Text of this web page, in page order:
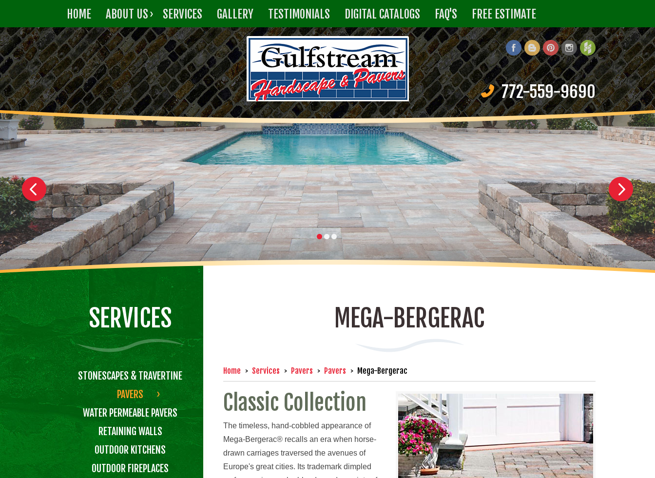
HOME ABOUT US SERVICES GALLERY TESTIMONIALS DIGITAL CATALOGS FAQ'S
FREE ESTIMATE
CONTACT US
772-559-9690
SERVICES
STONESCAPES & TRAVERTINE
PAVERS
WATER PERMEABLE PAVERS
RETAINING WALLS
OUTDOOR KITCHENS
OUTDOOR FIREPLACES
MEGA-BERGERAC
Home Services Pavers Pavers Mega-Bergerac
Classic Collection
The timeless, hand-cobbled appearance of
Mega-Bergerac® recalls an era when horse-
drawn carriages traversed the avenues of
Europe's great cities. Its trademark dimpled